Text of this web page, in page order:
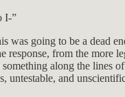
I-”
was going to be a dead
response, from the more
along the lines
untestable, and